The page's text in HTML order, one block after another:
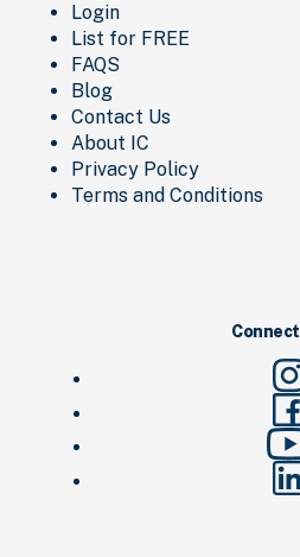
Login
List for FREE
FAQS
Blog
Contact Us
About IC
Privacy Policy
Terms and Conditions
Connect